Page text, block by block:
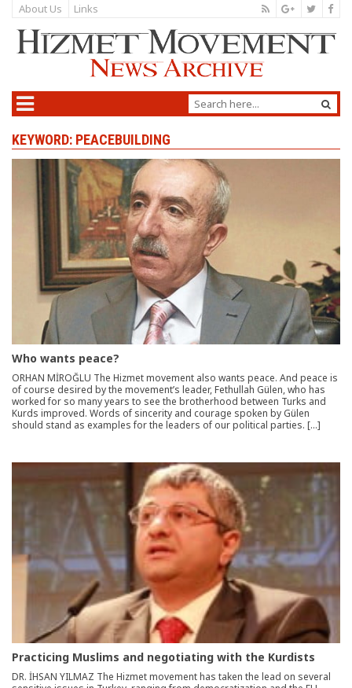
About Us Links
KEYWORD: PEACEBUILDING
Who wants peace?
ORHAN MİROĞLU The Hizmet movement also wants peace. And peace is
of course desired by the movement’s leader, Fethullah Gülen, who has
worked for so many years to see the brotherhood between Turks and
Kurds improved. Words of sincerity and courage spoken by Gülen
should stand as examples for the leaders of our political parties. […]
Practicing Muslims and negotiating with the Kurdists
DR. İHSAN YILMAZ The Hizmet movement has taken the lead on several